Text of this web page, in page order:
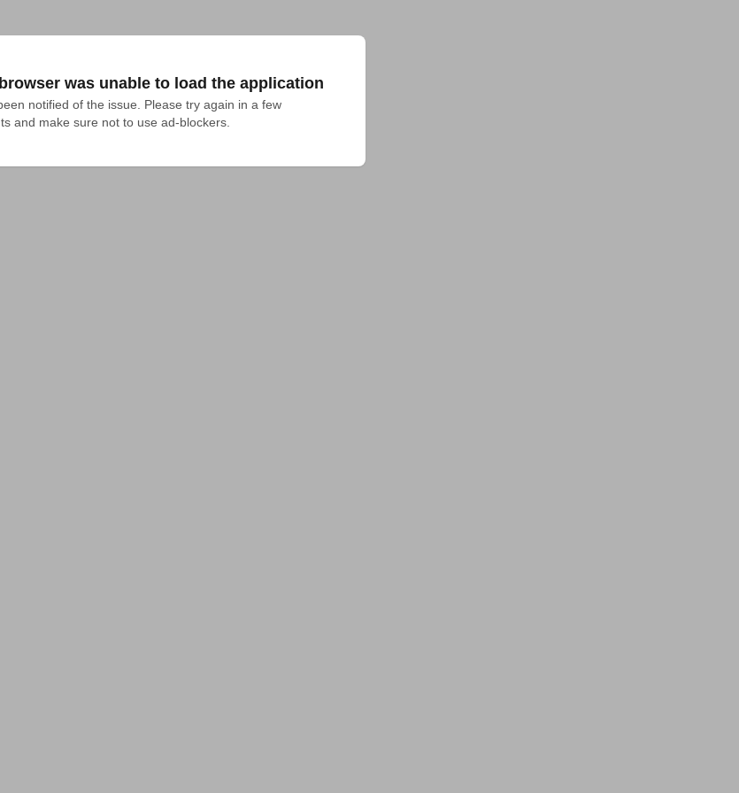
was unable to load the application
notified of the issue. Please try again in a few
and make sure not to use ad-blockers.